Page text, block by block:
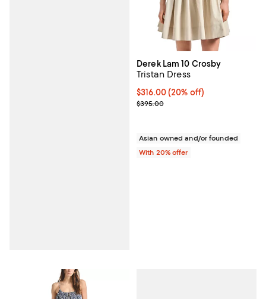
Derek Lam 10 Crosby
Tristan Dress
Current price $316.00; 20% off;
$316.00(20% off)
; Previous price $395.00;
$395.00
Asian owned and/or founded
With 20% offer